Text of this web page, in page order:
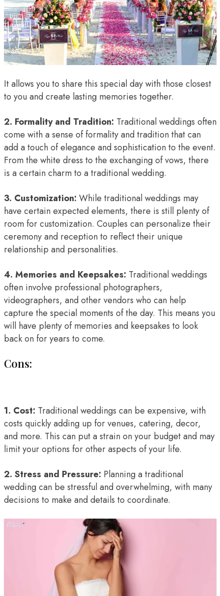
It allows you to share this special day with those closest
to you and create lasting memories together.
2. Formality and Tradition: Traditional weddings often
come with a sense of formality and tradition that can
add a touch of elegance and sophistication to the event.
From the white dress to the exchanging of vows, there
is a certain charm to a traditional wedding.
3. Customization: While traditional weddings may
have certain expected elements, there is still plenty of
room for customization. Couples can personalize their
ceremony and reception to reflect their unique
relationship and personalities.
4. Memories and Keepsakes: Traditional weddings
often involve professional photographers,
videographers, and other vendors who can help
capture the special moments of the day. This means you
will have plenty of memories and keepsakes to look
back on for years to come.
Cons:
1. Cost: Traditional weddings can be expensive, with
costs quickly adding up for venues, catering, decor,
and more. This can put a strain on your budget and may
limit your options for other aspects of your life.
2. Stress and Pressure: Planning a traditional
wedding can be stressful and overwhelming, with many
decisions to make and details to coordinate.